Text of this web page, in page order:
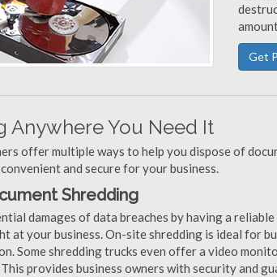
Get
Anywhere You Need It
offer multiple ways to help you dispose of
and secure for your business.
Shredding
damages of data breaches by having a
at your business. On-site shredding is ideal for
Some shredding trucks even offer a video
provides business owners with security and